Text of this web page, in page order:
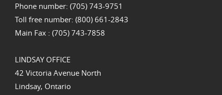
Phone number: (705) 743-9751
Toll free number: (800) 661-2843
Main Fax : (705) 743-7858
LINDSAY OFFICE
42 Victoria Avenue North
Lindsay, Ontario